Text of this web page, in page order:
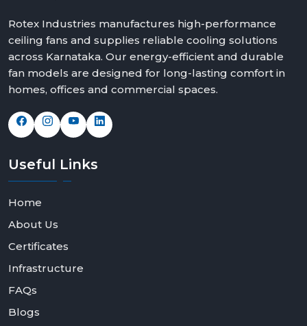
Rotex Industries manufactures high-performance
ceiling fans and supplies reliable cooling solutions
across Karnataka. Our energy-efficient and durable
fan models are designed for long-lasting comfort in
homes, offices and commercial spaces.
Useful Links
Home
About Us
Certificates
Infrastructure
FAQs
Blogs